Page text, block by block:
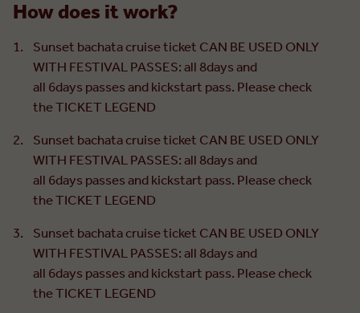
How does it work?
Sunset bachata cruise ticket CAN BE USED ONLY
WITH FESTIVAL PASSES: all 8days and
all 6days passes and kickstart pass. Please check
the TICKET LEGEND
Sunset bachata cruise ticket CAN BE USED ONLY
WITH FESTIVAL PASSES: all 8days and
all 6days passes and kickstart pass. Please check
the TICKET LEGEND
Sunset bachata cruise ticket CAN BE USED ONLY
WITH FESTIVAL PASSES: all 8days and
all 6days passes and kickstart pass. Please check
the TICKET LEGEND